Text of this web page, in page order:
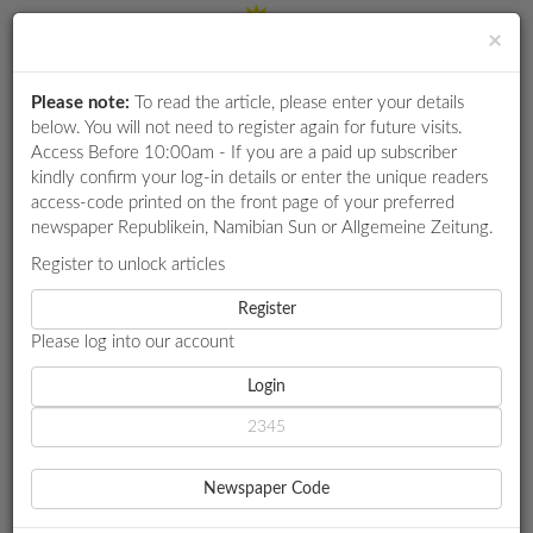
RETAIL
SPECIAL
WHATSAPP
SERVICES
PUBLICATIONS
Login
HOME MARKET WATCH A COIN TOSS IN CLEATS
A COIN TOSS IN CLEATS
Football fever
×
Please note: To read the article, please enter your details
below. You will not need to register again for future visits.
Access Before 10:00am - If you are a paid up subscriber
kindly confirm your log-in details or enter the unique readers
access-code printed on the front page of your preferred
newspaper Republikein, Namibian Sun or Allgemeine Zeitung.
Register to unlock articles
Register
Please log into our account
Login
Newspaper Code